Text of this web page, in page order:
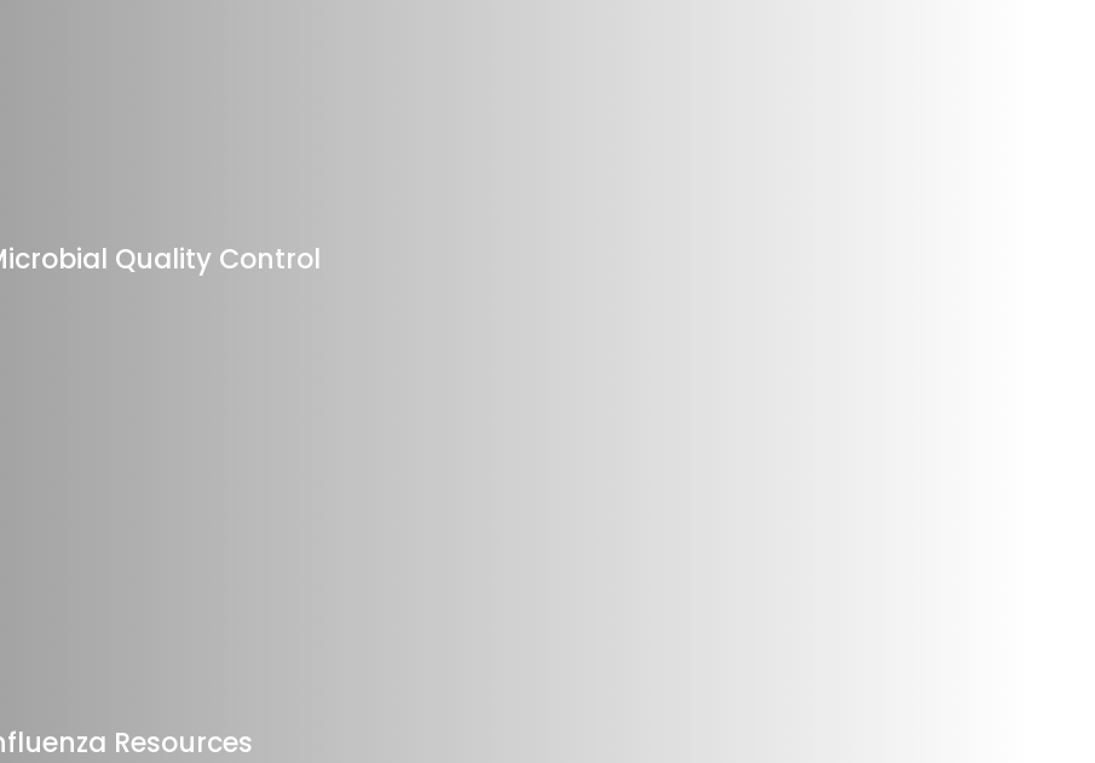
Quality Control
Resources